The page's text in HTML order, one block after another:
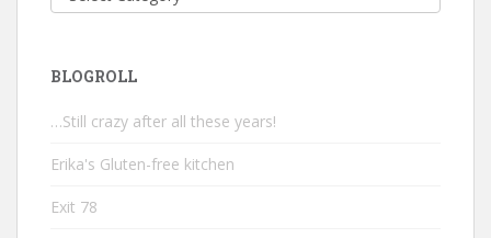
BLOGROLL
…Still crazy after all these years!
Erika's Gluten-free kitchen
Exit 78